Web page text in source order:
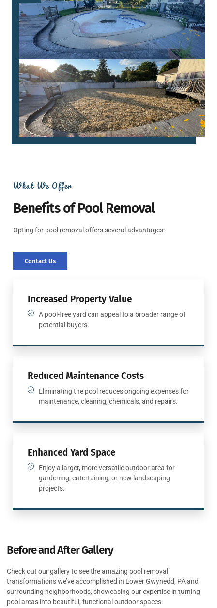
What We Offer
Benefits of Pool Removal
Opting for pool removal offers several advantages:
Contact Us
Increased Property Value
A pool-free yard can appeal to a broader range of
potential buyers.
Reduced Maintenance Costs
Eliminating the pool reduces ongoing expenses for
maintenance, cleaning, chemicals, and repairs.
Enhanced Yard Space
Enjoy a larger, more versatile outdoor area for
gardening, entertaining, or new landscaping
projects.
Before and After Gallery
Check out our gallery to see the amazing pool removal
transformations we’ve accomplished in Lower Gwynedd, PA and
surrounding neighborhoods, showcasing our expertise in turning
pool areas into beautiful, functional outdoor spaces.